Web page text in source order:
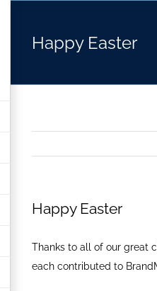
Happy Easter
Happy Easter
Thanks to all of our great
each contributed to